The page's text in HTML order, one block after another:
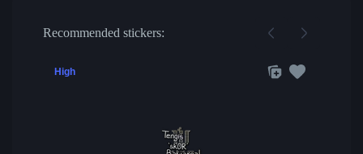
Recommended stickers:
High